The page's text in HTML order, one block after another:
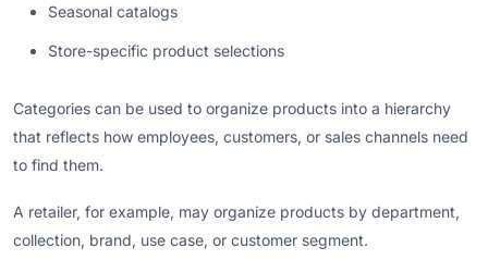
Seasonal catalogs
Store-specific product selections
Categories can be used to organize products into a hierarchy
that reflects how employees, customers, or sales channels need
to find them.
A retailer, for example, may organize products by department,
collection, brand, use case, or customer segment.